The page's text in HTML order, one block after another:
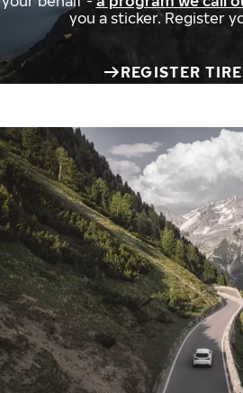
you a sticker. Register
REGISTER